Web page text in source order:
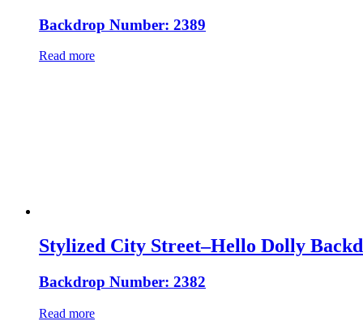
Backdrop Number: 2389
Read more
Stylized City Street–Hello Dolly
Backdrop Number: 2382
Read more